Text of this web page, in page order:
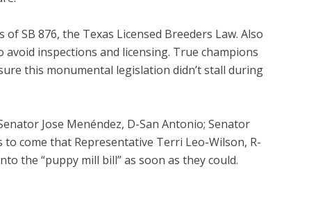
SB 876, the Texas Licensed Breeders Law. Also
inspections and licensing. True champions
this monumental legislation didn’t stall during
Jose Menéndez, D-San Antonio; Senator
to come that Representative Terri Leo-Wilson, R-
the “puppy mill bill” as soon as they could.